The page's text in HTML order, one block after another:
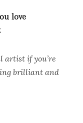
love
artist if you’re
brilliant and